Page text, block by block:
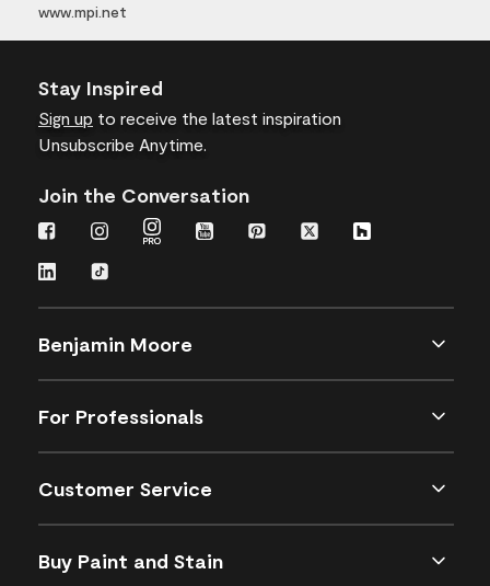
www.mpi.net
Stay Inspired
Sign up to receive the latest inspiration
Unsubscribe Anytime.
Join the Conversation
Benjamin Moore
For Professionals
Customer Service
Buy Paint and Stain